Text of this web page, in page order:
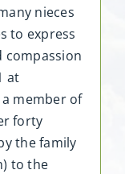
nieces
to express
at
member of
forty
the family
to the